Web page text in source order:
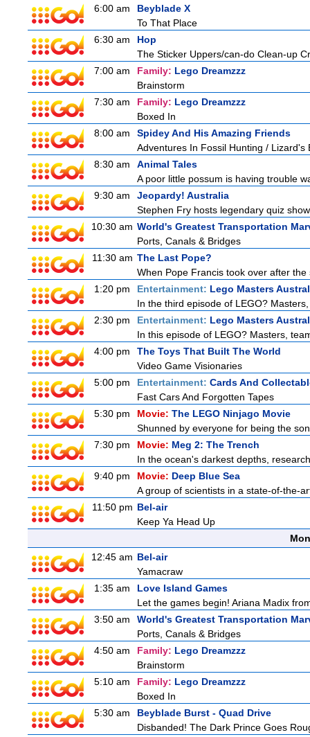
6:00 am
Beyblade X
To That Place
6:30 am
Hop
The Sticker Uppers/can-do Clean-up
7:00 am
Family: Lego Dreamzzz
Brainstorm
7:30 am
Family: Lego Dreamzzz
Boxed In
8:00 am
Spidey And His Amazing Friends
Adventures In Fossil Hunting / Lizard's
8:30 am
Animal Tales
A poor little possum is having trouble
9:30 am
Jeopardy! Australia
Stephen Fry hosts legendary quiz
10:30 am World's Greatest Transportation
Ports, Canals & Bridges
11:30 am The Last Pope?
When Pope Francis took over after
1:20 pm
Entertainment: Lego Masters
In the third episode of LEGO?
2:30 pm
Entertainment: Lego Masters
In this episode of LEGO? Masters,
4:00 pm
The Toys That Built The World
Video Game Visionaries
5:00 pm
Entertainment: Cards And
Fast Cars And Forgotten Tapes
5:30 pm
Movie: The LEGO Ninjago Movie
Shunned by everyone for being the
7:30 pm
Movie: Meg 2: The Trench
In the ocean's darkest depths,
9:40 pm
Movie: Deep Blue Sea
A group of scientists in a state-of-the-
11:50 pm Bel-air
Keep Ya Head Up
12:45 am Bel-air
Yamacraw
1:35 am
Love Island Games
Let the games begin! Ariana Madix
3:50 am
World's Greatest Transportation
Ports, Canals & Bridges
4:50 am
Family: Lego Dreamzzz
Brainstorm
5:10 am
Family: Lego Dreamzzz
Boxed In
5:30 am
Beyblade Burst - Quad Drive
Disbanded! The Dark Prince Goes